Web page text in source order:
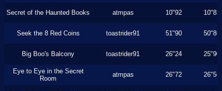
Secret of the Haunted Books atmpas 10"92 10"83
Seek the 8 Red Coins toastrider91 51"90 50"86
Big Boo's Balcony toastrider91 26"24 25"90
Eye to Eye in the Secret
Room
atmpas 26"72 26"56